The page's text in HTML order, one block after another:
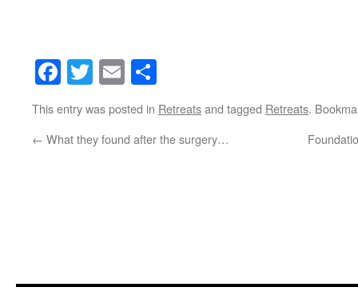
Facebook
Twitter
Email
This entry was posted in Retreatsand tagged Retreats.
← What they found after the surgery…